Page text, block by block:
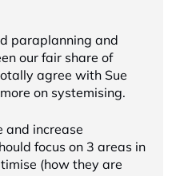
paraplanning and
our fair share of
agree with Sue
on systemising.
and increase
focus on 3 areas in
(how they are